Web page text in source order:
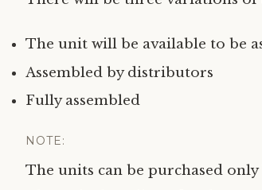
The unit will be available to be
Assembled by distributors
Fully assembled
NOTE:
The units can be purchased